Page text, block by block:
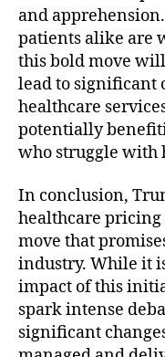
and
patients alike are
this bold move
lead to significant
healthcare
potentially
who struggle with
In conclusion,
healthcare
move that
industry. While it
impact of this
spark intense
significant